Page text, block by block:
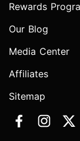
Rewards
Our Blog
Media Center
Affiliates
Sitemap